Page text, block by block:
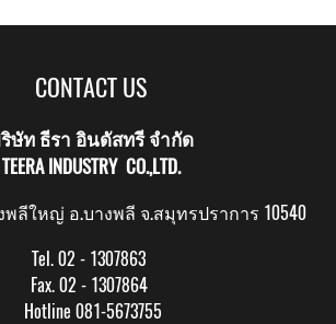
CONTACT US
ษัท ธีรา อินดัสทรี จำกัด
TEERA INDUSTRY CO.,LTD.
พลีใหญ่ อ.บางพลี จ.สมุทรปราการ 10540
Tel. 02 - 1307863
Fax. 02 - 1307864
Hotline 081-5673755